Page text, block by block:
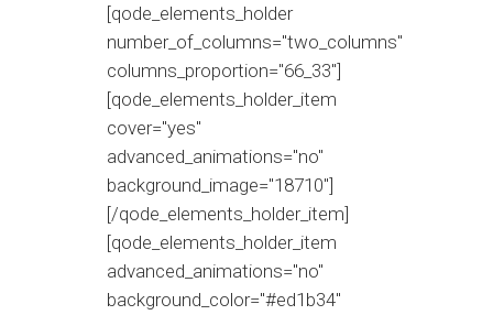
[qode_elements_holder
number_of_columns="two_columns"
columns_proportion="66_33"]
[qode_elements_holder_item
cover="yes"
advanced_animations="no"
background_image="18710"]
[/qode_elements_holder_item]
[qode_elements_holder_item
advanced_animations="no"
background_color="#ed1b34"